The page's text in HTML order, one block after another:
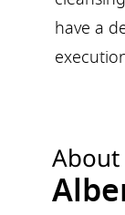
have a